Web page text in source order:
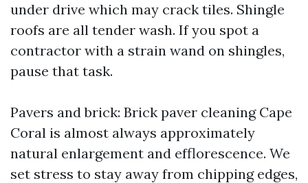
under drive which may crack tiles. Shingle
roofs are all tender wash. If you spot a
contractor with a strain wand on shingles,
pause that task.
Pavers and brick: Brick paver cleaning Cape
Coral is almost always approximately
natural enlargement and efflorescence. We
set stress to stay away from chipping edges,